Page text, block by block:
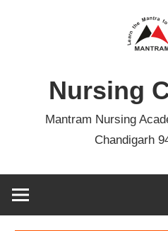
Nursing
Mantram Nursing
Chandigarh